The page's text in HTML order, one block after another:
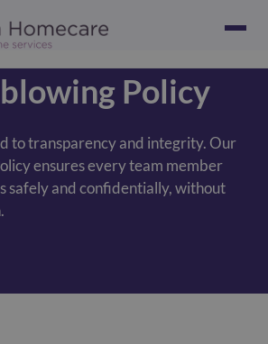
Policy
to transparency and integrity. Our
ensures every team member
safely and confidentially, without